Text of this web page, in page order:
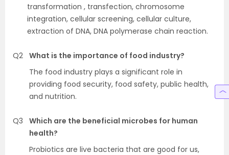
transformation , transfection, chromosome
integration, cellular screening, cellular culture,
extraction of DNA, DNA polymerase chain reaction.
Q2 What is the importance of food industry?
The food industry plays a significant role in
providing food security, food safety, public health,
and nutrition.
Q3
Which are the beneficial microbes for human
health?
Probiotics are live bacteria that are good for us,